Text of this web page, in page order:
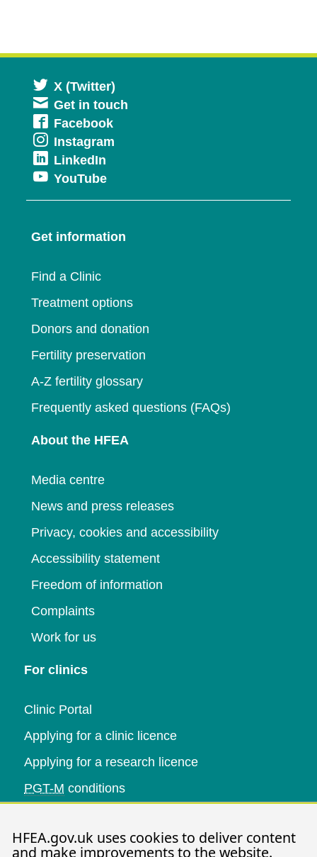
HFEA.gov.uk uses cookies to deliver content
and make improvements to the website.
X (Twitter)
in
Get in touch
FacebookOpens
in
window
Instagram
new
LinkedIn
in
a
window
YouTubeOpens
in
new
Get information
Find a Clinic
Treatment options
Donors and donation
Fertility preservation
A-Z fertility glossary
Frequently asked questions (FAQs)
About the HFEA
Media centre
News and press releases
Privacy, cookies and accessibility
Accessibility statement
Freedom of information
Complaints
Work for us
For clinics
Clinic Portal
Applying for a clinic licence
Applying for a research licence
PGT-M conditions